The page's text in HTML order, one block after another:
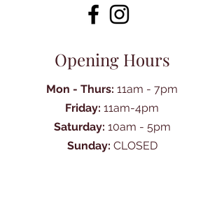
Opening Hours
Mon - Thurs: 11am - 7pm
Friday: 11am-4pm
Saturday: 10am - 5pm
Sunday: CLOSED